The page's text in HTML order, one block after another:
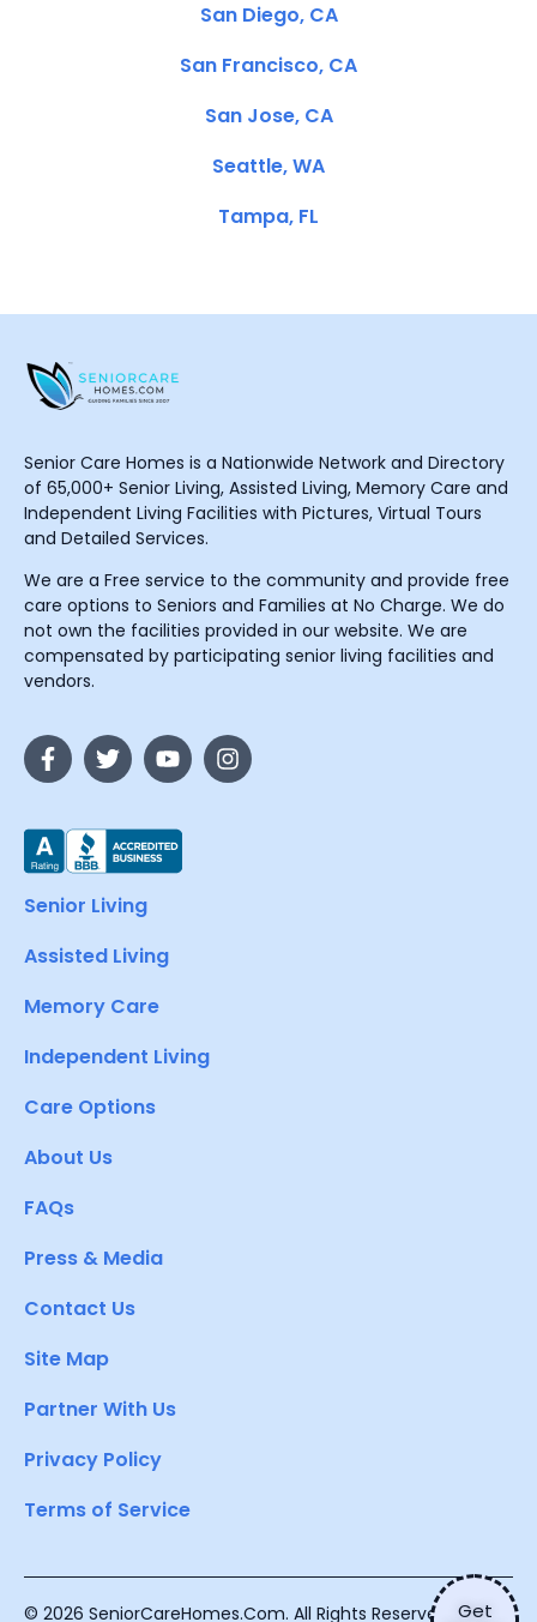
Get
San Diego, CA
San Francisco, CA
San Jose, CA
Seattle, WA
Tampa, FL
Senior Care Homes is a Nationwide Network and Directory
of 65,000+ Senior Living, Assisted Living, Memory Care and
Independent Living Facilities with Pictures, Virtual Tours
and Detailed Services.
We are a Free service to the community and provide free
care options to Seniors and Families at No Charge. We do
not own the facilities provided in our website. We are
compensated by participating senior living facilities and
vendors.
Senior Living
Assisted Living
Memory Care
Independent Living
Care Options
About Us
FAQs
Press & Media
Contact Us
Site Map
Partner With Us
Privacy Policy
Terms of Service
© 2026 SeniorCareHomes.Com. All Rights Reserved.